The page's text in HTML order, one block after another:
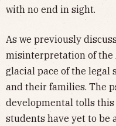
with no end in sight.
As we previously
misinterpretation of the
glacial pace of the legal
and their families. The
developmental tolls
students have yet to be